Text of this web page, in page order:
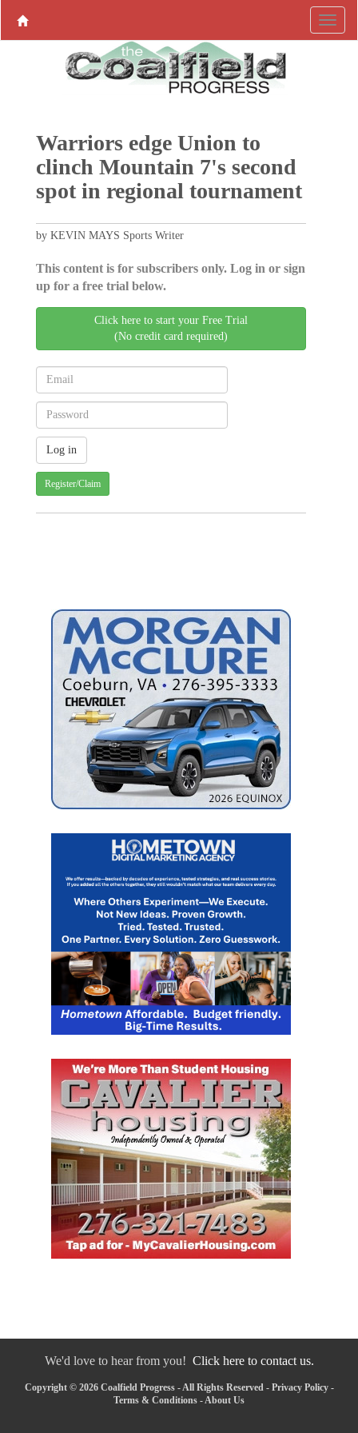
Warriors edge Union to
clinch Mountain 7's second
spot in regional tournament
by KEVIN MAYS Sports Writer
This content is for subscribers only. Log in or sign
up for a free trial below.
Click here to start your Free Trial
(No credit card required)
Register/Claim
We'd love to hear from you! Click here to contact us.
Copyright © 2026 Coalfield Progress - All Rights Reserved - Privacy Policy-
Terms & Conditions -About Us